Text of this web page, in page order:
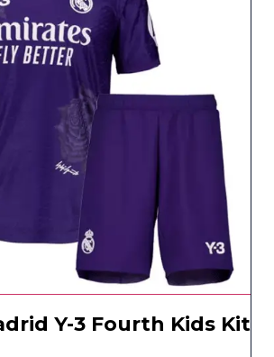
Y-3 Fourth Kids Kit